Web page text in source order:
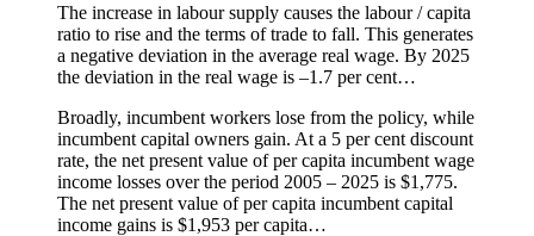
The increase in labour supply causes the labour / capita
ratio to rise and the terms of trade to fall. This generates
a negative deviation in the average real wage. By 2025
the deviation in the real wage is –1.7 per cent…
Broadly, incumbent workers lose from the policy, while
incumbent capital owners gain. At a 5 per cent discount
rate, the net present value of per capita incumbent wage
income losses over the period 2005 – 2025 is $1,775.
The net present value of per capita incumbent capital
income gains is $1,953 per capita…